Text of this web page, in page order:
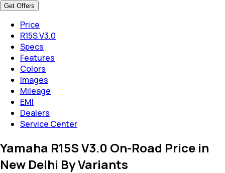
Get Offers
Price
R15S V3.0
Specs
Features
Colors
Images
Mileage
EMI
Dealers
Service Center
Yamaha R15S V3.0 On-Road Price in
New Delhi By Variants